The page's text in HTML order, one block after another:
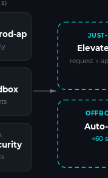
ap
request +
<60